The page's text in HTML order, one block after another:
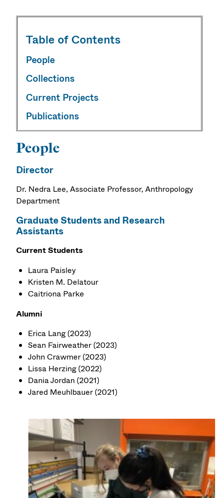
Table of Contents
People
Collections
Current Projects
Publications
People
Director
Dr. Nedra Lee,Associate Professor, Anthropology
Department
Graduate Students and Research
Assistants
Current Students
Laura Paisley
Kristen M. Delatour
Caitriona Parke
Alumni
Erica Lang (2023)
Sean Fairweather (2023)
John Crawmer (2023)
Lissa Herzing (2022)
Dania Jordan (2021)
Jared Meuhlbauer (2021)